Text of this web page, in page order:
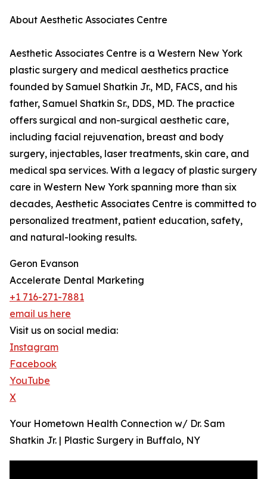
About Aesthetic Associates Centre
Aesthetic Associates Centre is a Western New York
plastic surgery and medical aesthetics practice
founded by Samuel Shatkin Jr., MD, FACS, and his
father, Samuel Shatkin Sr., DDS, MD. The practice
offers surgical and non-surgical aesthetic care,
including facial rejuvenation, breast and body
surgery, injectables, laser treatments, skin care, and
medical spa services. With a legacy of plastic surgery
care in Western New York spanning more than six
decades, Aesthetic Associates Centre is committed to
personalized treatment, patient education, safety,
and natural-looking results.
Geron Evanson
Accelerate Dental Marketing
+1 716-271-7881
email us here
Visit us on social media:
Instagram
Facebook
YouTube
X
Your Hometown Health Connection w/ Dr. Sam
Shatkin Jr. | Plastic Surgery in Buffalo, NY